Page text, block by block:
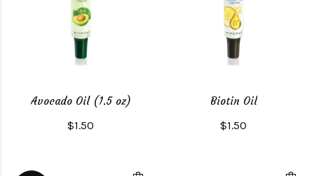
Avocado Oil (1.5 oz)
$1.50
Biotin Oil
$1.50